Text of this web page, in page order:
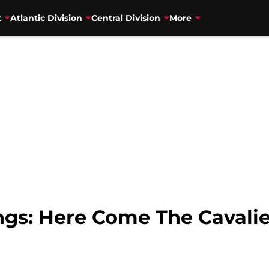
Atlantic Division Central Division More
Here Come The